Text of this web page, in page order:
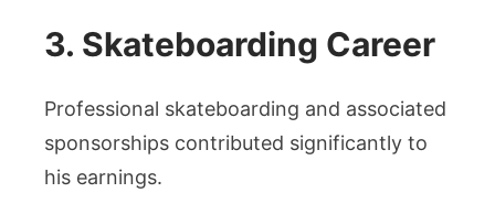
3. Skateboarding Career
Professional skateboarding and associated
sponsorships contributed significantly to
his earnings.